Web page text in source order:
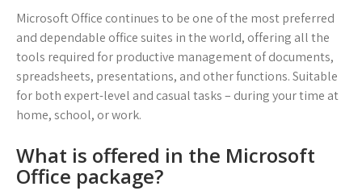
Microsoft Office continues to be one of the most preferred
and dependable office suites in the world, offering all the
tools required for productive management of documents,
spreadsheets, presentations, and other functions. Suitable
for both expert-level and casual tasks – during your time at
home, school, or work.
What is offered in the Microsoft
Office package?